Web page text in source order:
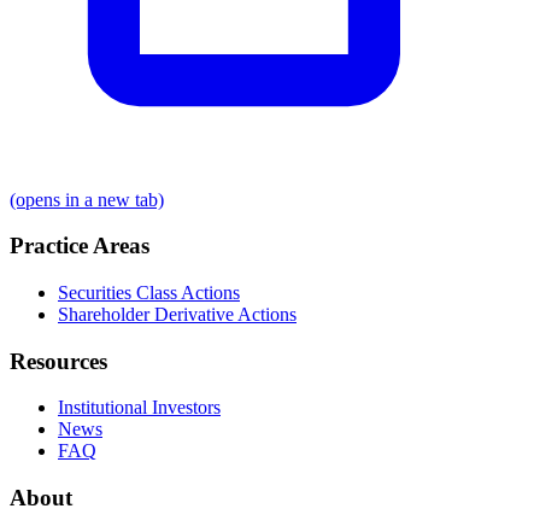
(opens in a new tab)
Practice Areas
Securities Class Actions
Shareholder Derivative Actions
Resources
Institutional Investors
News
FAQ
About